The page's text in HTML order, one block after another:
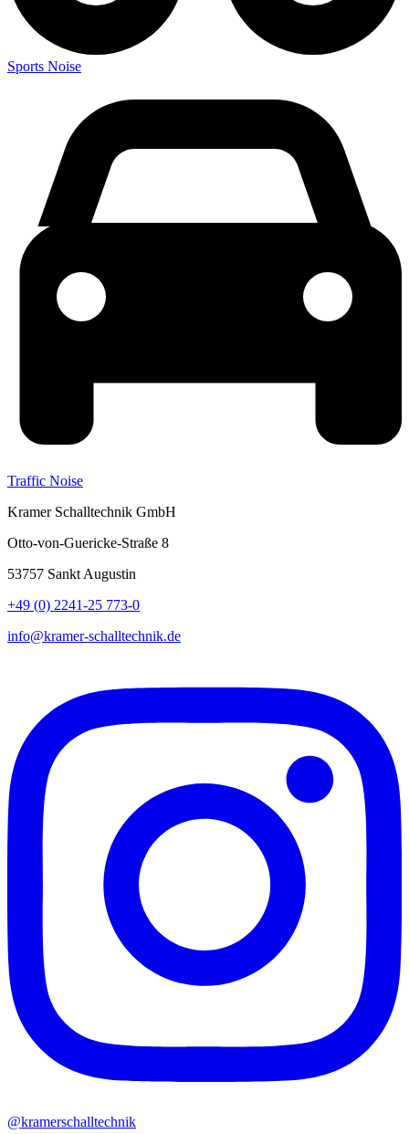
Sports Noise
Traffic Noise
Kramer Schalltechnik GmbH
Otto-von-Guericke-Straße 8
53757 Sankt Augustin
+49 (0) 2241-25 773-0
info@kramer-schalltechnik.de
@kramerschalltechnik